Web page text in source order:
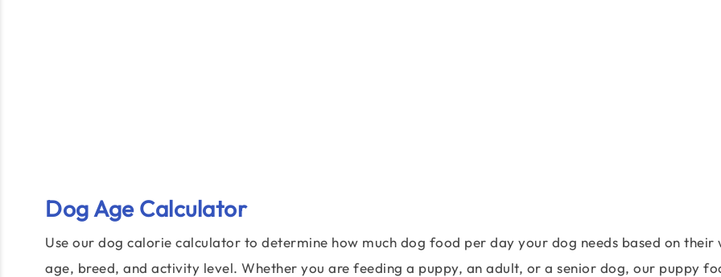
Dog Age Calculator
Use our dog calorie calculator to determine how much dog food per day your dog needs based on their
age, breed, and activity level. Whether you are feeding a puppy, an adult, or a senior dog, our puppy